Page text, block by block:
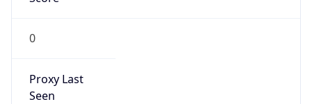
0
Proxy Last
Seen